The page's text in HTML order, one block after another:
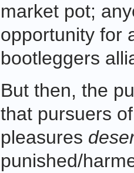
market pot;
opportunity for
bootleggers
But then, the
that pursuers
pleasures
punished/